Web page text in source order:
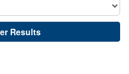
Results